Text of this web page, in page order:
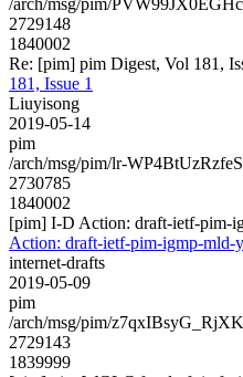
2729148
1840002
Re: [pim] pim Digest, Vol 181,
181, Issue 1
Liuyisong
2019-05-14
pim
/arch/msg/pim/lr-
2730785
1840002
[pim] I-D Action: draft-ietf-pim-
Action: draft-ietf-pim-igmp-mld-
internet-drafts
2019-05-09
pim
/arch/msg/pim/
2729143
1839999